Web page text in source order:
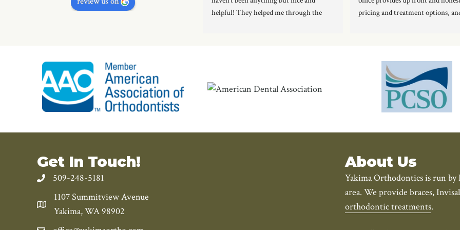
helpful! They helped me through the
pricing and treatment options,
to the rest of my treatment and of
the final result.
Two thumbs up!!!
Get In Touch!
509-248-5181
1107 Summitview Avenue
Yakima, WA 98902
About Us
Yakima Orthodontics is run by
area. We provide braces,
orthodontic treatments.